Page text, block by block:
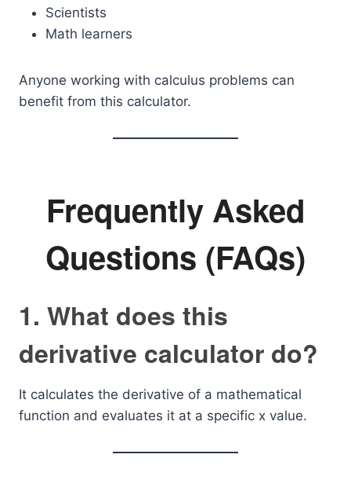
Scientists
Math learners
Anyone working with calculus problems can
benefit from this calculator.
Frequently Asked
Questions (FAQs)
1. What does this
derivative calculator do?
It calculates the derivative of a mathematical
function and evaluates it at a specific x value.